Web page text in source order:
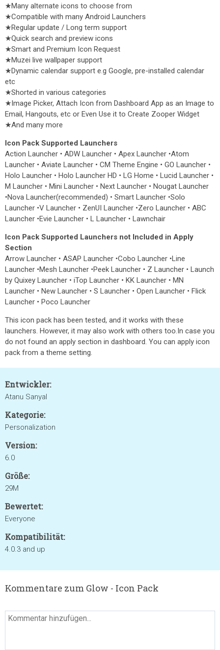
★Many alternate icons to choose from
★Compatible with many Android Launchers
★Regular update / Long term support
★Quick search and preview icons
★Smart and Premium Icon Request
★Muzei live wallpaper support
★Dynamic calendar support e.g Google, pre-installed calendar
etc
★Shorted in various categories
★Image Picker, Attach Icon from Dashboard App as an Image to
Email, Hangouts, etc or Even Use it to Create Zooper Widget
★And many more
Icon Pack Supported Launchers
Action Launcher • ADW Launcher • Apex Launcher •Atom
Launcher • Aviate Launcher • CM Theme Engine • GO Launcher •
Holo Launcher • Holo Launcher HD • LG Home • Lucid Launcher •
M Launcher • Mini Launcher • Next Launcher • Nougat Launcher
•Nova Launcher(recommended) • Smart Launcher •Solo
Launcher •V Launcher • ZenUI Launcher •Zero Launcher • ABC
Launcher •Evie Launcher • L Launcher • Lawnchair
Icon Pack Supported Launchers not Included in Apply
Section
Arrow Launcher • ASAP Launcher •Cobo Launcher •Line
Launcher •Mesh Launcher •Peek Launcher • Z Launcher • Launch
by Quixey Launcher • iTop Launcher • KK Launcher • MN
Launcher • New Launcher • S Launcher • Open Launcher • Flick
Launcher • Poco Launcher
This icon pack has been tested, and it works with these
launchers. However, it may also work with others too.In case you
do not found an apply section in dashboard. You can apply icon
pack from a theme setting.
Entwickler:
Atanu Sanyal
Kategorie:
Personalization
Version:
6.0
Größe:
29M
Bewertet:
Everyone
Kompatibilität:
4.0.3 and up
Kommentare zum Glow - Icon Pack